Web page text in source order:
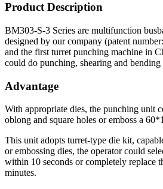
Product Description
BM303-S-3 Series are multifunction
designed by our company (patent
and the first turret punching machine in
could do punching, shearing and bending
Advantage
With appropriate dies, the punching unit
oblong and square holes or emboss a
This unit adopts turret-type die kit,
or embossing dies, the operator could
within 10 seconds or completely replace
minutes.